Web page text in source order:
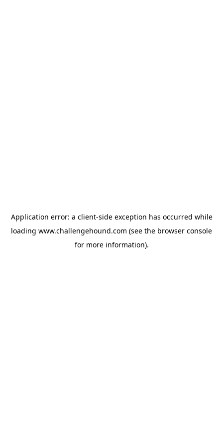
Application error: a client-side exception has occurred while
loading www.challengehound.com (see the browser console
for more information).